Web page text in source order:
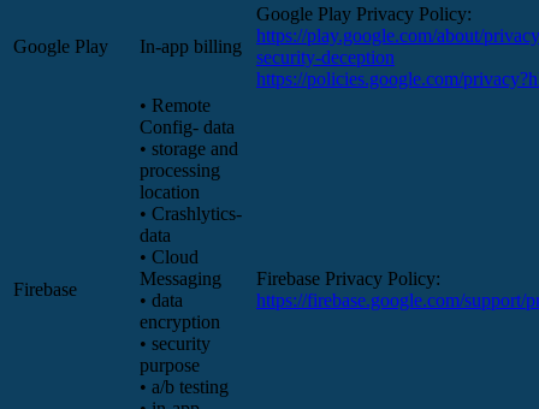
Google Play In-app billing
Google Play Privacy Policy:
https://play.google.com/about/
security-deception
https://policies.google.com/
Firebase
• Remote
Config- data
• storage and
processing
location
• Crashlytics-
data
• Cloud
Messaging
• data
encryption
• security
purpose
• a/b testing
Firebase Privacy Policy:
https://firebase.google.com/support/